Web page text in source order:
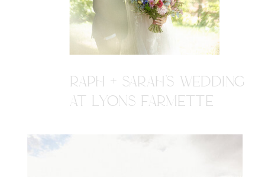
RAPH + SARAH'S WEDDING
AT LYONS FARMETTE